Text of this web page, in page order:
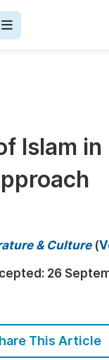
Islam in
& Culture(
26
This Article